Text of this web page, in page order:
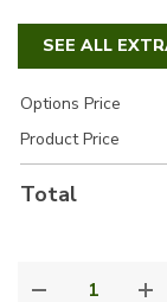
SEE ALL
Options Price
Product Price
Total